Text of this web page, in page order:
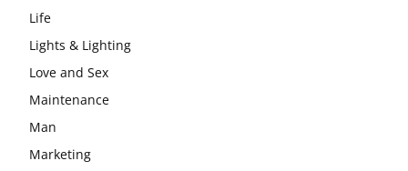
Life
Lights & Lighting
Love and Sex
Maintenance
Man
Marketing